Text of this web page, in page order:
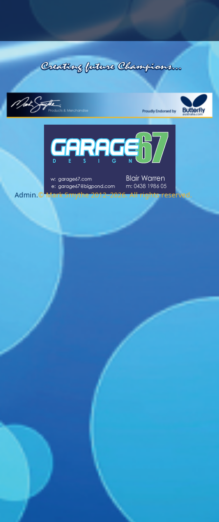
Admin.© Mark Smythe 2012–2026. All rights reserved.